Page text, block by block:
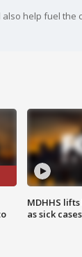
MDHHS
as sick